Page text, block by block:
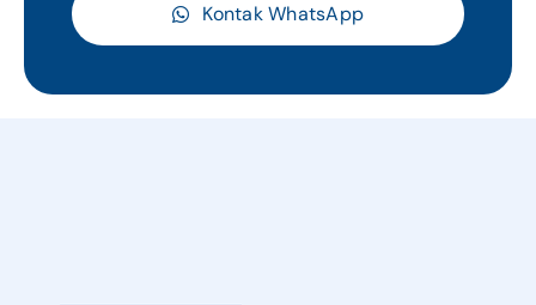
Kontak WhatsApp